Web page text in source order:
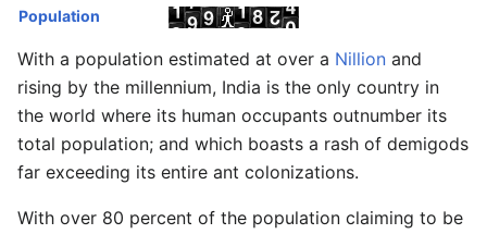
Population
With a population estimated at over a Nillion and
rising by the millennium, India is the only country in
the world where its human occupants outnumber its
total population; and which boasts a rash of demigods
far exceeding its entire ant colonizations.
With over 80 percent of the population claiming to be